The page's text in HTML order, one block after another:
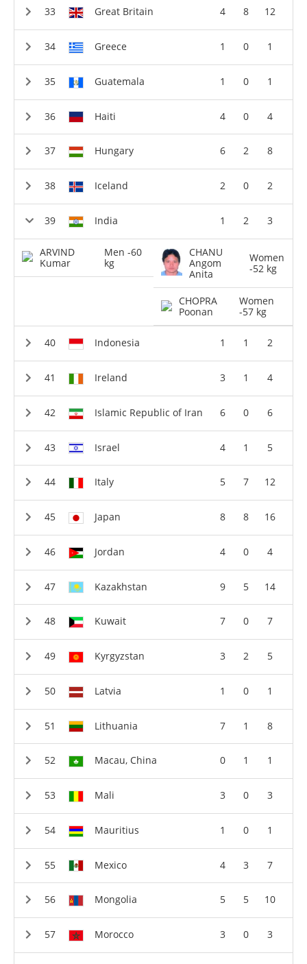
Great Britain 4 8 12
Greece 1 0 1
Guatemala 1 0 1
Haiti 4 0 4
Hungary 6 2 8
Iceland 2 0 2
India 1 2 3
ARVIND
Kumar
Men -60
kg
CHANU
Angom
Anita
Women
-52 kg
CHOPRA
Poonan
Women
-57 kg
Indonesia 1 1 2
Ireland 3 1 4
Islamic Republic of Iran 6 0 6
Israel 4 1 5
Italy 5 7 12
Japan 8 8 16
Jordan 4 0 4
Kazakhstan 9 5 14
Kuwait 7 0 7
Kyrgyzstan 3 2 5
Latvia 1 0 1
Lithuania 7 1 8
Macau, China 0 1 1
Mali 3 0 3
Mauritius 1 0 1
Mexico 4 3 7
Mongolia 5 5 10
Morocco 3 0 3